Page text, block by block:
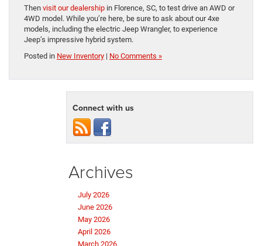
Then visit our dealership in Florence, SC, to test drive an AWD or
4WD model. While you’re here, be sure to ask about our 4xe
models, including the electric Jeep Wrangler, to experience
Jeep’s impressive hybrid system.
Posted in New Inventory | No Comments »
Connect with us
Archives
July 2026
June 2026
May 2026
April 2026
March 2026